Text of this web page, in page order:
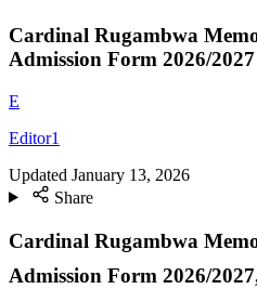
Cardinal Rugambwa
Admission Form 2026/2027
E
Editor1
Updated January 13, 2026
Share
Cardinal Rugambwa
Admission Form 2026/